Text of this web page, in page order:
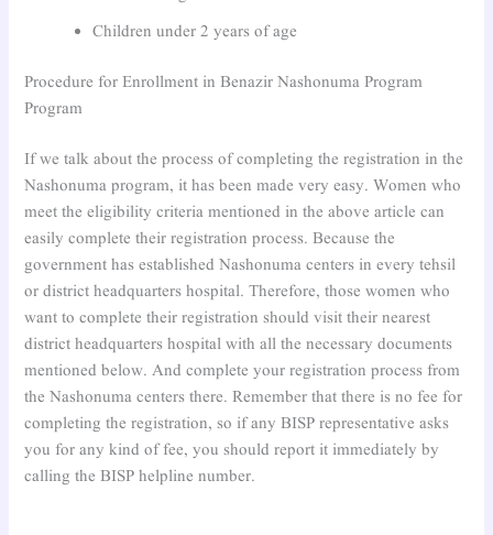
Children under 2 years of age
Procedure for Enrollment in Benazir Nashonuma Program
Program
If we talk about the process of completing the registration in the
Nashonuma program, it has been made very easy. Women who
meet the eligibility criteria mentioned in the above article can
easily complete their registration process. Because the
government has established Nashonuma centers in every tehsil
or district headquarters hospital. Therefore, those women who
want to complete their registration should visit their nearest
district headquarters hospital with all the necessary documents
mentioned below. And complete your registration process from
the Nashonuma centers there. Remember that there is no fee for
completing the registration, so if any BISP representative asks
you for any kind of fee, you should report it immediately by
calling the BISP helpline number.